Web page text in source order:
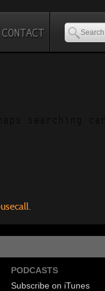
searching can
PODCASTS
Subscribe on iTunes